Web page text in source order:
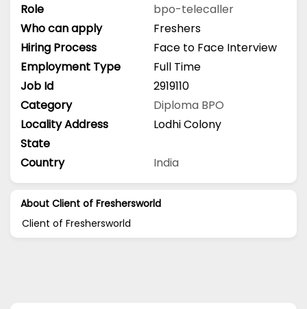
Role
bpo-telecaller
Who can apply
Freshers
Hiring Process
Face to Face Interview
Employment Type
Full Time
Job Id
2919110
Category
Diploma BPO
Locality Address
Lodhi Colony
State
Country
India
About Client of Freshersworld
Client of Freshersworld